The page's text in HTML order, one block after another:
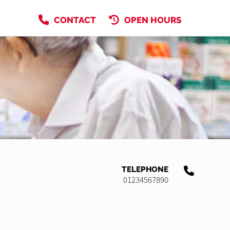
CONTACT OPEN HOURS
TELEPHONE
01234567890